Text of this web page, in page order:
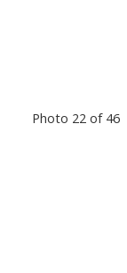
Photo 22 of 46